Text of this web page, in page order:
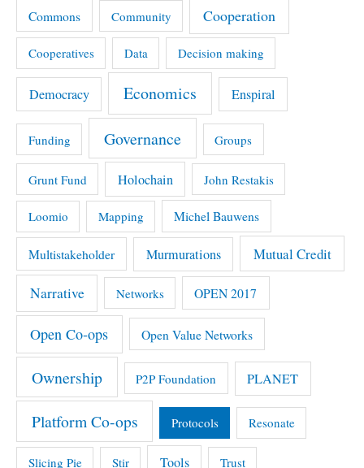
Commons Community Cooperation
Cooperatives Data Decision making
Democracy Economics Enspiral
Funding Governance Groups
Grunt Fund Holochain John Restakis
Loomio Mapping Michel Bauwens
Multistakeholder Murmurations Mutual Credit
Narrative Networks OPEN 2017
Open Co-ops Open Value Networks
Ownership P2P Foundation PLANET
Platform Co-ops Protocols Resonate
Slicing Pie Stir Tools Trust